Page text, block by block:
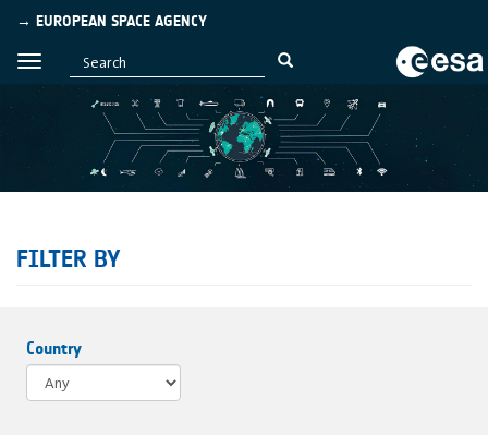
→ EUROPEAN SPACE AGENCY
FILTER BY
Country